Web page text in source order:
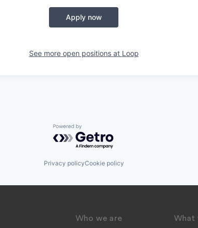
Apply now
See more open positions at Loop
Powered by Getro.com
Privacy policyCookie policy
Who we are What